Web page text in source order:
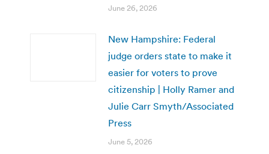
June 26, 2026
New Hampshire: Federal
judge orders state to make it
easier for voters to prove
citizenship | Holly Ramer and
Julie Carr Smyth/Associated
Press
June 5, 2026